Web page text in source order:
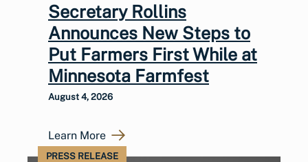
Secretary Rollins
Announces New Steps to
Put Farmers First While at
Minnesota Farmfest
August 4, 2026
Learn More
PRESS RELEASE